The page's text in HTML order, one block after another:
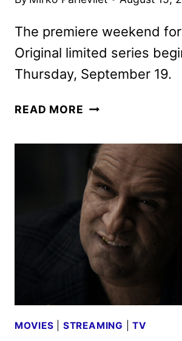
The premiere weekend
Original limited series
Thursday, September 19.
READ MORE THE
ART
AND
LAUNCH
DETAILS
MOVIES STREAMING |TV